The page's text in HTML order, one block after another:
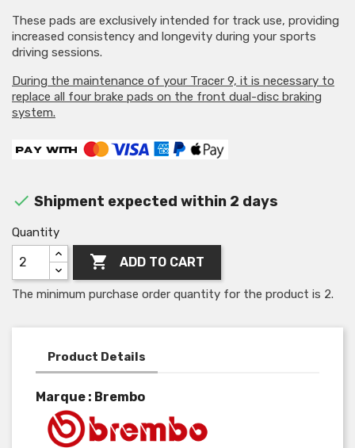
These pads are exclusively intended for track use, providing
increased consistency and longevity during your sports
driving sessions.
During the maintenance of your Tracer 9, it is necessary to
replace all four brake pads on the front dual-disc braking
system.
 Shipment expected within 2 days
Quantity
 ADD TO CART
The minimum purchase order quantity for the product is 2.
Product Details
Marque : Brembo